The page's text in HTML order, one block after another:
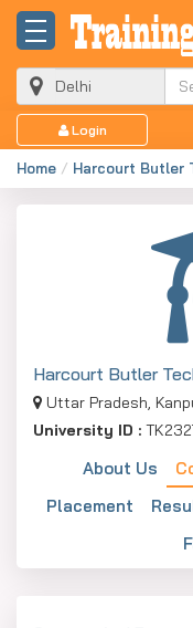
Login
Home Harcourt Butler
Harcourt Butler
Uttar Pradesh,
University ID :
About Us
Placement